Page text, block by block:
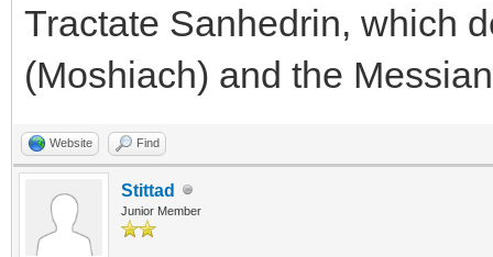
Tractate Sanhedrin, which
(Moshiach) and the
Website Find
Stittad
Junior Member